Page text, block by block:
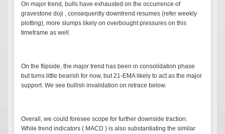
On major trend, bulls have exhausted on the occurrence of
gravestone doji , consequently downtrend resumes (refer weekly
plotting), more slumps likely on overbought pressures on this
timeframe as well.
On the flipside, the major trend has been in consolidation phase
but turns little bearish for now, but 21-EMA likely to act as the major
support. We see bullish invalidation on retrace below.
Overall, we could foresee scope for further downside traction.
While trend indicators ( MACD ) is also substantiating the similar